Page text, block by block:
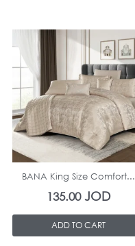
In Stock
BANA King Size Comfort...
135.00JOD
ADD TO CART